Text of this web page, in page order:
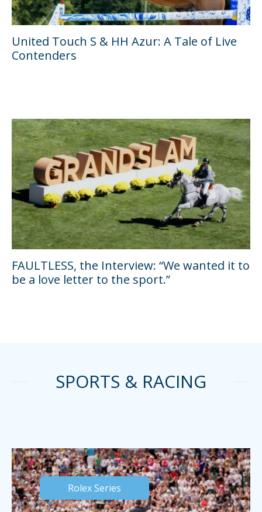
United Touch S & HH Azur: A Tale of Live
Contenders
FAULTLESS, the Interview: “We wanted it to
be a love letter to the sport.”
SPORTS & RACING
Rolex Series